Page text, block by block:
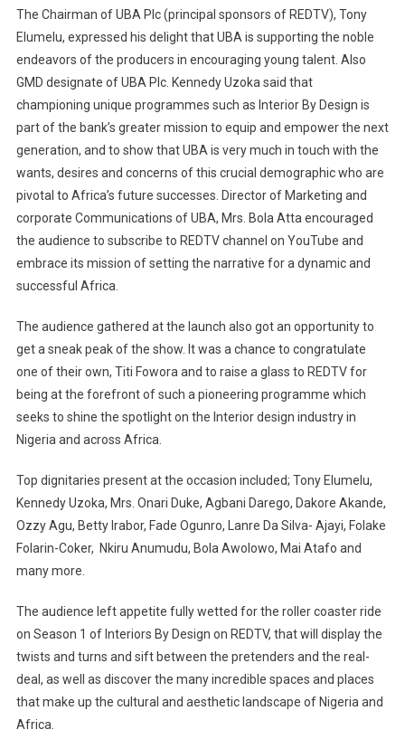
The Chairman of UBA Plc (principal sponsors of REDTV), Tony
Elumelu, expressed his delight that UBA is supporting the noble
endeavors of the producers in encouraging young talent. Also
GMD designate of UBA Plc. Kennedy Uzoka said that
championing unique programmes such as Interior By Design is
part of the bank’s greater mission to equip and empower the next
generation, and to show that UBA is very much in touch with the
wants, desires and concerns of this crucial demographic who are
pivotal to Africa’s future successes. Director of Marketing and
corporate Communications of UBA, Mrs. Bola Atta encouraged
the audience to subscribe to REDTV channel on YouTube and
embrace its mission of setting the narrative for a dynamic and
successful Africa.
The audience gathered at the launch also got an opportunity to
get a sneak peak of the show. It was a chance to congratulate
one of their own, Titi Fowora and to raise a glass to REDTV for
being at the forefront of such a pioneering programme which
seeks to shine the spotlight on the Interior design industry in
Nigeria and across Africa.
Top dignitaries present at the occasion included; Tony Elumelu,
Kennedy Uzoka, Mrs. Onari Duke, Agbani Darego, Dakore Akande,
Ozzy Agu, Betty Irabor, Fade Ogunro, Lanre Da Silva- Ajayi, Folake
Folarin-Coker, Nkiru Anumudu, Bola Awolowo, Mai Atafo and
many more.
The audience left appetite fully wetted for the roller coaster ride
on Season 1 of Interiors By Design on REDTV, that will display the
twists and turns and sift between the pretenders and the real-
deal, as well as discover the many incredible spaces and places
that make up the cultural and aesthetic landscape of Nigeria and
Africa.